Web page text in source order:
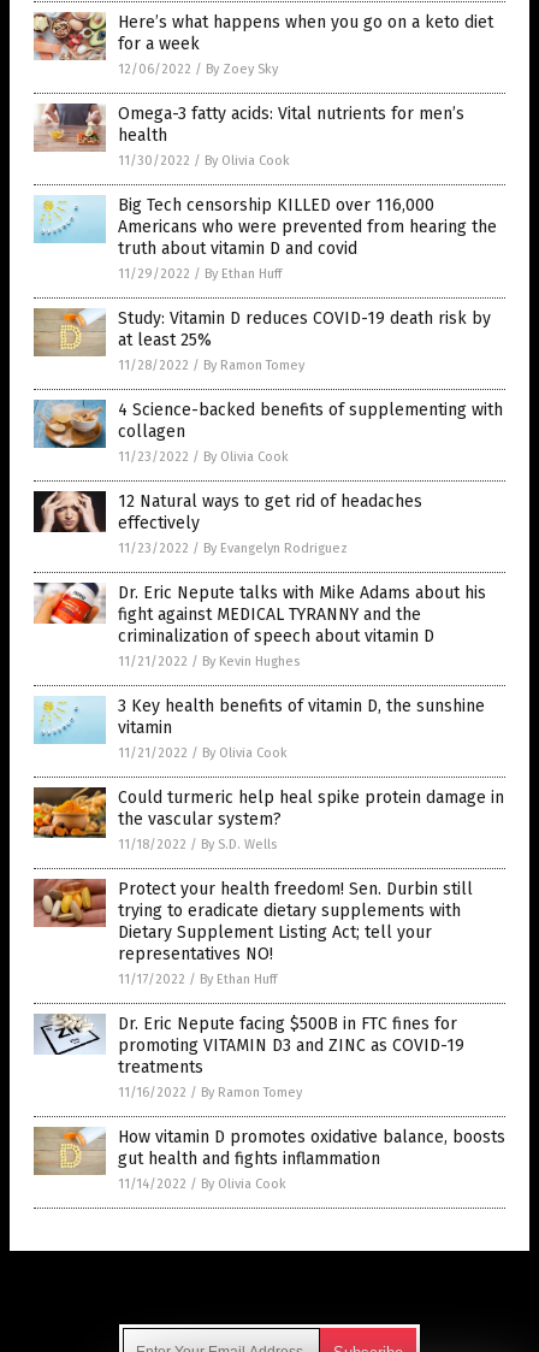
Here’s what happens when you go on a keto diet
for a week
12/06/2022 / By Zoey Sky
Omega-3 fatty acids: Vital nutrients for men’s
health
11/30/2022 / By Olivia Cook
Big Tech censorship KILLED over 116,000
Americans who were prevented from hearing the
truth about vitamin D and covid
11/29/2022 / By Ethan Huff
Study: Vitamin D reduces COVID-19 death risk by
at least 25%
11/28/2022 / By Ramon Tomey
4 Science-backed benefits of supplementing with
collagen
11/23/2022 / By Olivia Cook
12 Natural ways to get rid of headaches
effectively
11/23/2022 / By Evangelyn Rodriguez
Dr. Eric Nepute talks with Mike Adams about his
fight against MEDICAL TYRANNY and the
criminalization of speech about vitamin D
11/21/2022 / By Kevin Hughes
3 Key health benefits of vitamin D, the sunshine
vitamin
11/21/2022 / By Olivia Cook
Could turmeric help heal spike protein damage in
the vascular system?
11/18/2022 / By S.D. Wells
Protect your health freedom! Sen. Durbin still
trying to eradicate dietary supplements with
Dietary Supplement Listing Act; tell your
representatives NO!
11/17/2022 / By Ethan Huff
Dr. Eric Nepute facing $500B in FTC fines for
promoting VITAMIN D3 and ZINC as COVID-19
treatments
11/16/2022 / By Ramon Tomey
How vitamin D promotes oxidative balance, boosts
gut health and fights inflammation
11/14/2022 / By Olivia Cook